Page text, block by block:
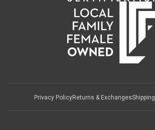
Privacy PolicyReturns & ExchangesShipping